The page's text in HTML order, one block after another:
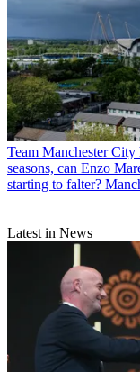
Team Manchester
seasons, can Enzo
starting to falter?
Latest in News